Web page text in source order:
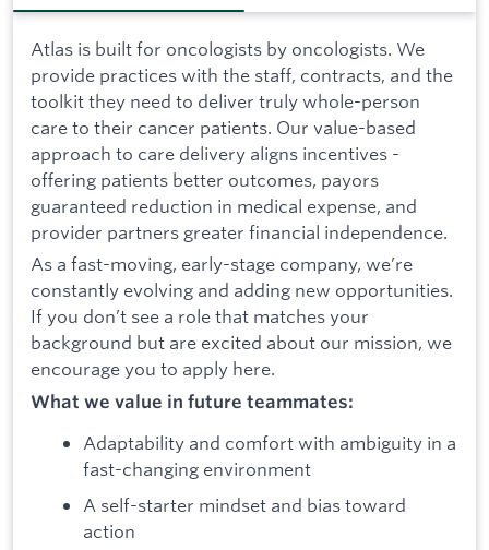
Atlas is built for oncologists by oncologists. We
provide practices with the staff, contracts, and the
toolkit they need to deliver truly whole-person
care to their cancer patients. Our value-based
approach to care delivery aligns incentives -
offering patients better outcomes, payors
guaranteed reduction in medical expense, and
provider partners greater financial independence.
As a fast-moving, early-stage company, we’re
constantly evolving and adding new opportunities.
If you don’t see a role that matches your
background but are excited about our mission, we
encourage you to apply here.
What we value in future teammates:
Adaptability and comfort with ambiguity in a
fast-changing environment
A self-starter mindset and bias toward
action